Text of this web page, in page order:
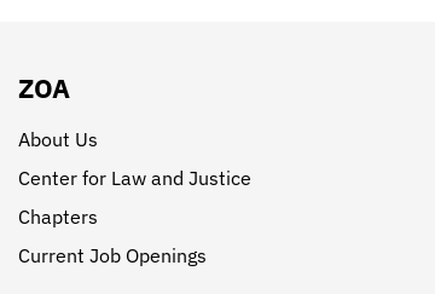
ZOA
About Us
Center for Law and Justice
Chapters
Current Job Openings